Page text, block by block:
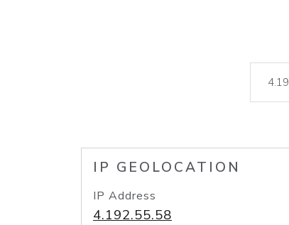
IP GEOLOCATION
IP Address
4.192.55.58